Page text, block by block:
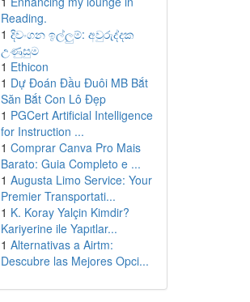
Reading.
1 දිවංගන ඉල්ලුම්: අවුරුද්දක
උණුසුම
1 Ethicon
1 Dự Đoán Đầu Đuôi MB Bắt
Săn Bắt Con Lô Đẹp
1 PGCert Artificial Intelligence
for Instruction ...
1 Comprar Canva Pro Mais
Barato: Guia Completo e ...
1 Augusta Limo Service: Your
Premier Transportati...
1 K. Koray Yalçin Kimdir?
Kariyerine ile Yapıtlar...
1 Alternativas a Airtm:
Descubre las Mejores Opci...